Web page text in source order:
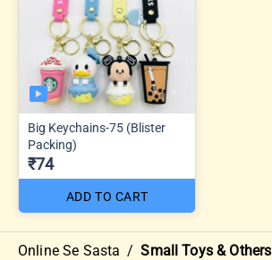
Big Keychains-75 (Blister
Packing)
₹74
ADD TO CART
Online Se Sasta / Small Toys & Others